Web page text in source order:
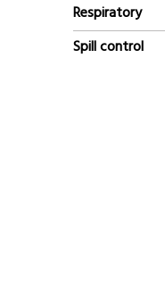
Respiratory
Spill control